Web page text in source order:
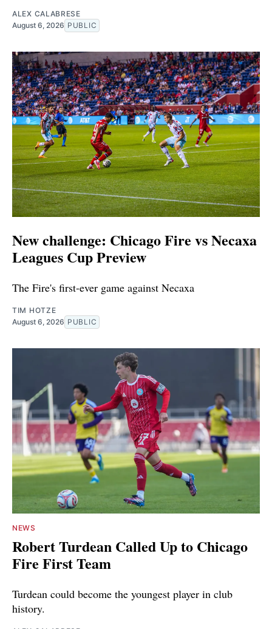
ALEX CALABRESE
August 6, 2026 PUBLIC
New challenge: Chicago Fire vs Necaxa
Leagues Cup Preview
The Fire's first-ever game against Necaxa
TIM HOTZE
August 6, 2026 PUBLIC
NEWS
Robert Turdean Called Up to Chicago
Fire First Team
Turdean could become the youngest player in club
history.